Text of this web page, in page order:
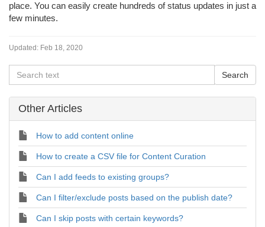
place. You can easily create hundreds of status updates in just a
few minutes.
Updated: Feb 18, 2020
Other Articles
How to add content online
How to create a CSV file for Content Curation
Can I add feeds to existing groups?
Can I filter/exclude posts based on the publish date?
Can I skip posts with certain keywords?